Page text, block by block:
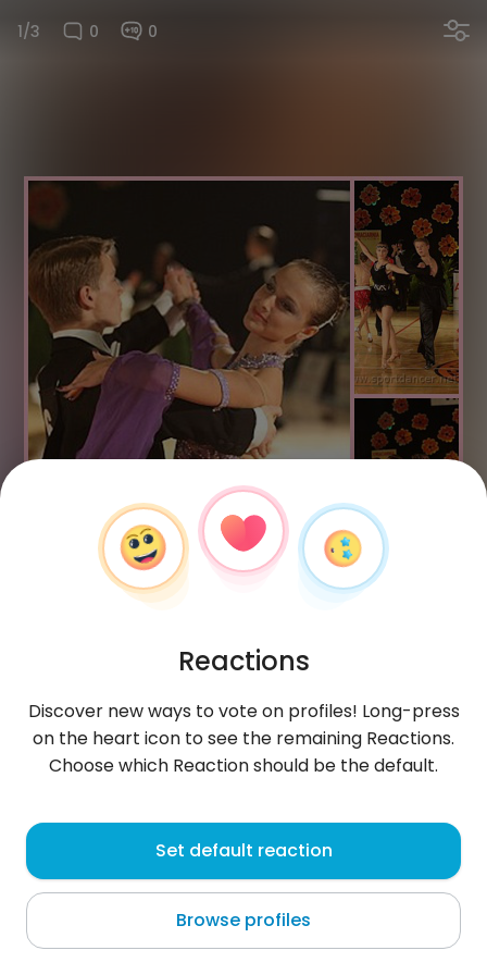
1/3 0 0
Patrycja , 31
Owens Town
Reactions
Discover new ways to vote on profiles! Long-press
on the heart icon to see the remaining Reactions.
Choose which Reaction should be the default.
Set default reaction
Browse profiles